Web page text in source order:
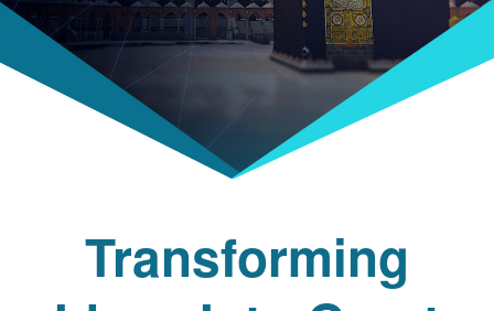
Transforming